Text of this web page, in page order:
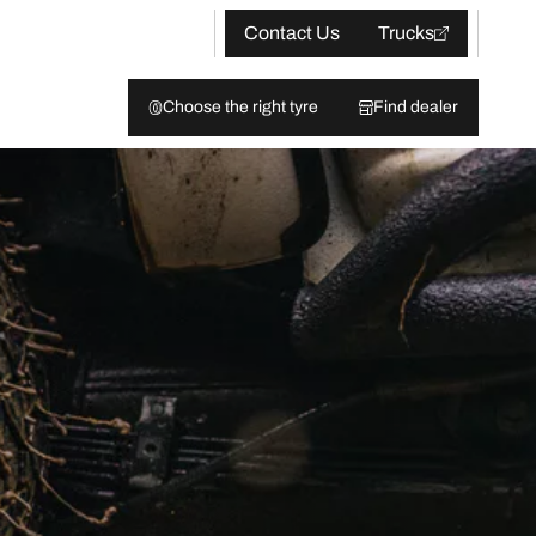
Contact Us Trucks
Choose the right tyre Find dealer